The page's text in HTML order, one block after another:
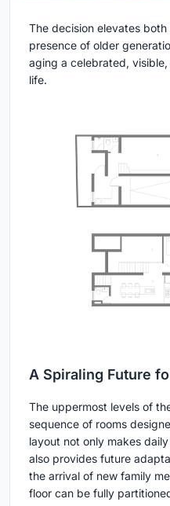
The decision elevates
presence of older
aging a celebrated,
life.
A Spiraling Future
The uppermost levels of
sequence of rooms
layout not only makes
also provides future
the arrival of new family
floor can be fully